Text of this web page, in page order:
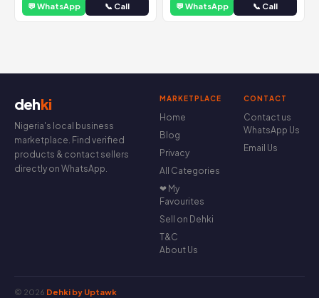
💬 WhatsApp 📞 Call 💬 WhatsApp 📞 Call
dehki
Nigeria's local business
marketplace. Find verified
products & contact sellers
directly on WhatsApp.
MARKETPLACE
Home
Blog
Privacy
All Categories
❤ My
Favourites
Sell on Dehki
T&C
About Us
CONTACT
Contact us
WhatsApp Us
Email Us
© 2026 Dehki by Uptawk